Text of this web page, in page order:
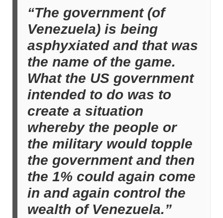
“The government (of
Venezuela) is being
asphyxiated and that was
the name of the game.
What the US government
intended to do was to
create a situation
whereby the people or
the military would topple
the government and then
the 1% could again come
in and again control the
wealth of Venezuela.”